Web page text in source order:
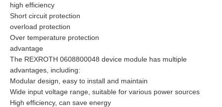
high efficiency
Short circuit protection
overload protection
Over temperature protection
advantage
The REXROTH 0608800048 device module has multiple
advantages, including:
Modular design, easy to install and maintain
Wide input voltage range, suitable for various power sources
High efficiency, can save energy